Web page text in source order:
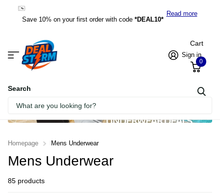
Save 10% on your first order with code *DEAL10*
Read more
Search
Sign in
Cart
0
Homepage Mens Underwear
Mens Underwear
85 products